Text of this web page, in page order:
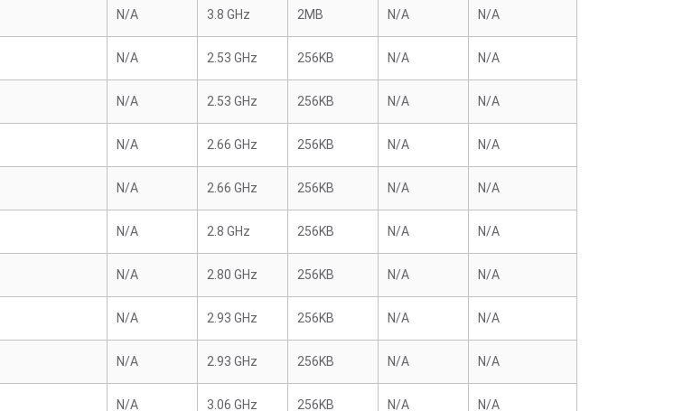
N/A 3.8 GHz 2MB N/A N/A
N/A 2.53 GHz 256KB N/A N/A
N/A 2.53 GHz 256KB N/A N/A
N/A 2.66 GHz 256KB N/A N/A
N/A 2.66 GHz 256KB N/A N/A
N/A 2.8 GHz 256KB N/A N/A
N/A 2.80 GHz 256KB N/A N/A
N/A 2.93 GHz 256KB N/A N/A
N/A 2.93 GHz 256KB N/A N/A
N/A 3.06 GHz 256KB N/A N/A